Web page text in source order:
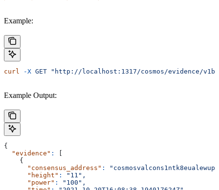
Example:
curl -X GET "http://localhost:1317/cosmos/evidence/
Example Output:
{
  "evidence"
:
    {
      "consensus_address"
:
      "height"
:
"11",
      "power"
:
"100",